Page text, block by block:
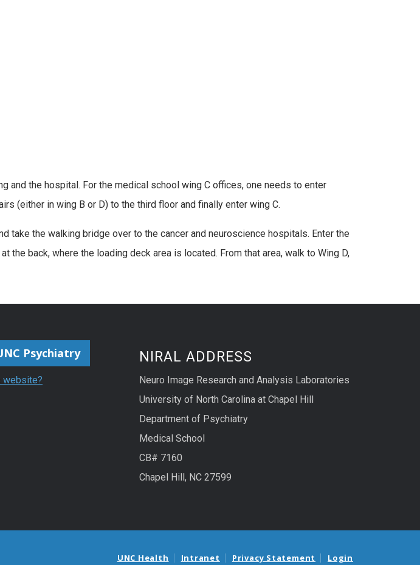
and the hospital. For the medical school wing C offices, one needs to enter
(either in wing B or D) to the third floor and finally enter wing C.
the walking bridge over to the cancer and neuroscience hospitals. Enter the
back, where the loading deck area is located. From that area, walk to Wing D,
Psychiatry
website?
NIRAL ADDRESS
Neuro Image Research and Analysis Laboratories
University of North Carolina at Chapel Hill
Department of Psychiatry
Medical School
CB# 7160
Chapel Hill, NC 27599
UNC Health Intranet Privacy Statement Login